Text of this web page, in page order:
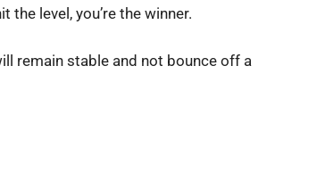
level, you’re the winner.
remain stable and not bounce off a